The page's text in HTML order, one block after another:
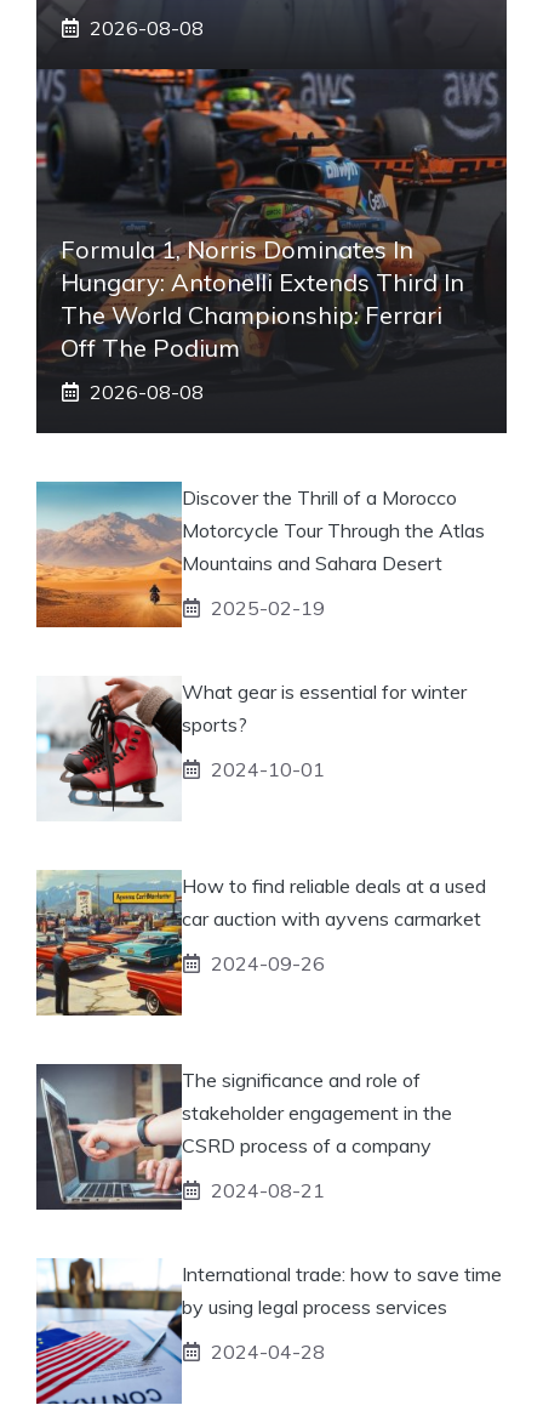
2026-08-08
Formula 1, Norris Dominates In
Hungary: Antonelli Extends Third In
The World Championship: Ferrari
Off The Podium
2026-08-08
Discover the Thrill of a Morocco
Motorcycle Tour Through the Atlas
Mountains and Sahara Desert
2025-02-19
What gear is essential for winter
sports?
2024-10-01
How to find reliable deals at a used
car auction with ayvens carmarket
2024-09-26
The significance and role of
stakeholder engagement in the
CSRD process of a company
2024-08-21
International trade: how to save time
by using legal process services
2024-04-28